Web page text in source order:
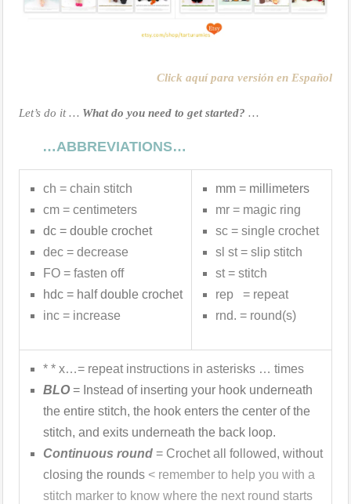
Click aquí para versión en Español
Let’s do it … What do you need to get started? …
…ABBREVIATIONS…
ch = chain stitch
cm = centimeters
dc = double crochet
dec = decrease
FO = fasten off
hdc = half double crochet
inc = increase
mm = millimeters
mr = magic ring
sc = single crochet
sl st = slip stitch
st = stitch
rep = repeat
rnd. = round(s)
* * x…= repeat instructions in asterisks … times
BLO = Instead of inserting your hook underneath
the entire stitch, the hook enters the center of the
stitch, and exits underneath the back loop.
Continuous round = Crochet all followed, without
closing the rounds < remember to help you with a
stitch marker to know where the next round starts